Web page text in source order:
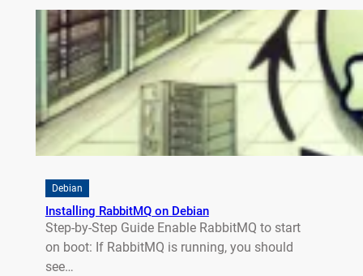
Debian
Installing RabbitMQ on Debian
Step-by-Step Guide Enable RabbitMQ to start
on boot: If RabbitMQ is running, you should
see…